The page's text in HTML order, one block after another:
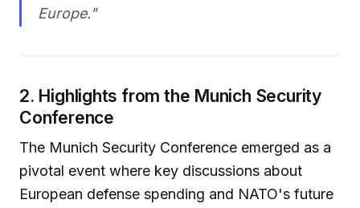
Europe."
2. Highlights from the Munich Security
Conference
The Munich Security Conference emerged as a
pivotal event where key discussions about
European defense spending and NATO's future